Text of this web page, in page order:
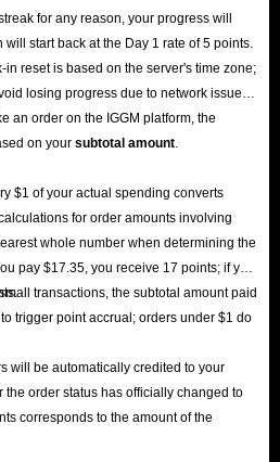
for any reason, your progress will
start back at the Day 1 rate of 5 points.
reset is based on the server's time zone;
losing progress due to network issues
an order on the IGGM platform, the
on your subtotal amount
$1 of your actual spending converts
for order amounts involving
whole number when determining the
pay $17.35, you receive 17 points; if you
transactions, the subtotal amount paid
trigger point accrual; orders under $1 do
will be automatically credited to your
the order status has officially changed to
corresponds to the amount of the